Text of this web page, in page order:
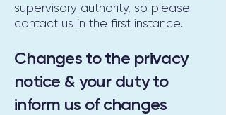
supervisory authority, so please
contact us in the first instance.
Changes to the privacy
notice & your duty to
inform us of changes